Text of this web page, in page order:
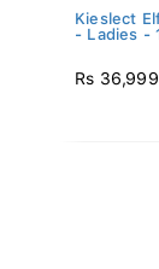
Kieslect
- Ladies -
Rs 36,999